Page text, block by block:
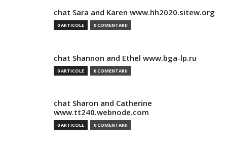
chat Sara and Karen www.hh2020.sitew.org
0 ARTICOLE 0 COMENTARII
chat Shannon and Ethel www.bga-lp.ru
0 ARTICOLE 0 COMENTARII
chat Sharon and Catherine
www.tt240.webnode.com
0 ARTICOLE 0 COMENTARII